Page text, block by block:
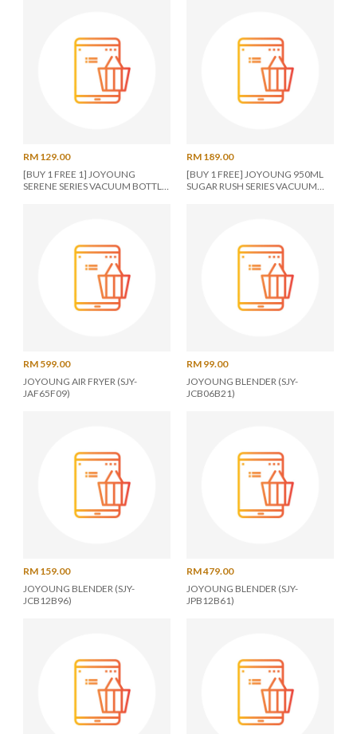
RM 129.00
[BUY 1 FREE 1] JOYOUNG
SERENE SERIES VACUUM BOTTLE
RM 189.00
[BUY 1 FREE] JOYOUNG 950ML
SUGAR RUSH SERIES VACUUM
RM 599.00
JOYOUNG AIR FRYER (SJY-
JAF65F09)
RM 99.00
JOYOUNG BLENDER (SJY-
JCB06B21)
RM 159.00
JOYOUNG BLENDER (SJY-
JCB12B96)
RM 479.00
JOYOUNG BLENDER (SJY-
JPB12B61)